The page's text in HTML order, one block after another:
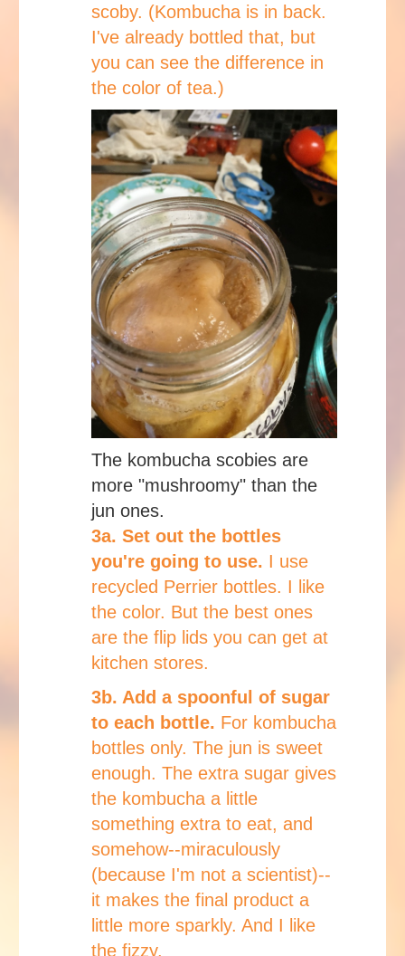
scoby. (Kombucha is in back.
I've already bottled that, but
you can see the difference in
the color of tea.)
The kombucha scobies are
more "mushroomy" than the
jun ones.
3a. Set out the bottles
you're going to use. I use
recycled Perrier bottles. I like
the color. But the best ones
are the flip lids you can get at
kitchen stores.
3b. Add a spoonful of sugar
to each bottle. For kombucha
bottles only. The jun is sweet
enough. The extra sugar gives
the kombucha a little
something extra to eat, and
somehow--miraculously
(because I'm not a scientist)--
it makes the final product a
little more sparkly. And I like
the fizzy.